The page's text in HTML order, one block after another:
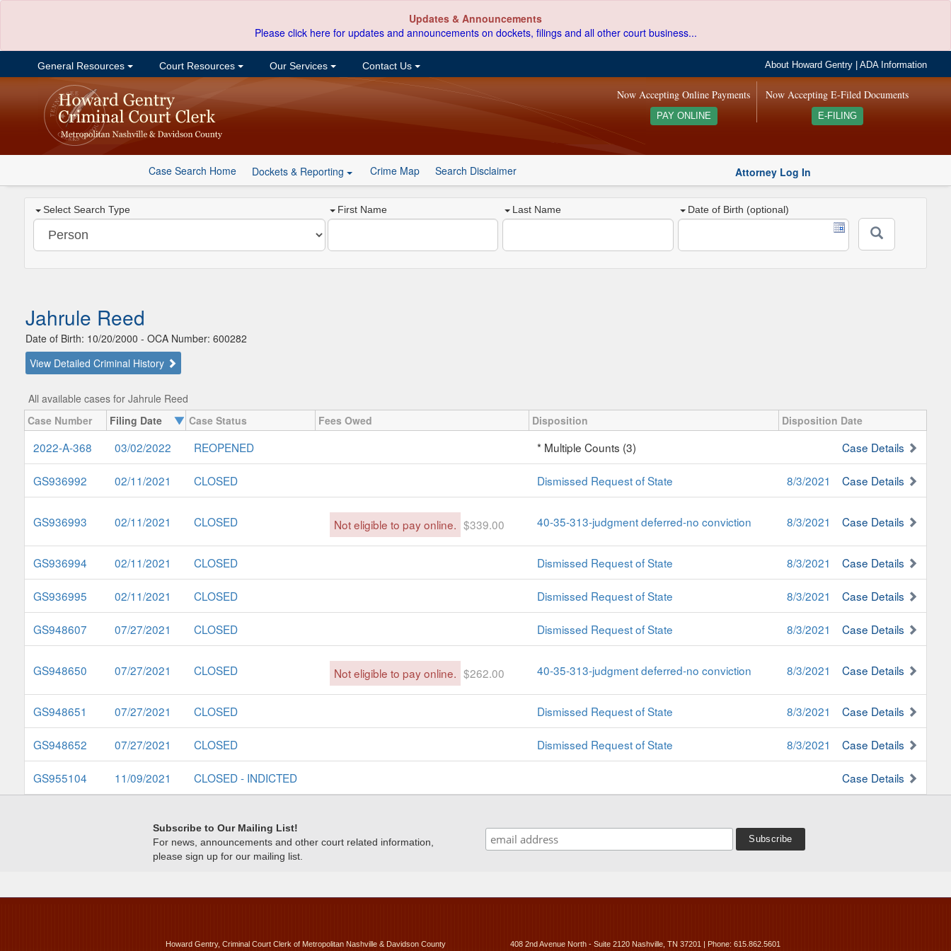
Updates & Announcements
Please click here for updates and announcements on dockets, filings and all other court business...
General Resources Court Resources Our Services Contact Us About Howard Gentry |ADA Information
Now Accepting E-Filed Documents
E-FILING
Now Accepting Online Payments
PAY ONLINE
Case Search Home Dockets & Reporting Crime Map Search Disclaimer Attorney Log In
Select Search Type First Name Last Name Date of Birth (optional)
Jahrule Reed
Date of Birth: 10/20/2000 - OCA Number: 600282
View Detailed Criminal History
All available cases for Jahrule Reed
Case Number
Filing Date Case Status Fees Owed Disposition Disposition Date
2022-A-368 03/02/2022 REOPENED * Multiple Counts (3) Case Details
GS936992 02/11/2021 CLOSED Dismissed Request of State 8/3/2021 Case Details
GS936993 02/11/2021 CLOSED Not eligible to pay online. $339.00 40-35-313-judgment deferred-no conviction 8/3/2021 Case Details
GS936994 02/11/2021 CLOSED Dismissed Request of State 8/3/2021 Case Details
GS936995 02/11/2021 CLOSED Dismissed Request of State 8/3/2021 Case Details
GS948607 07/27/2021 CLOSED Dismissed Request of State 8/3/2021 Case Details
GS948650 07/27/2021 CLOSED Not eligible to pay online. $262.00 40-35-313-judgment deferred-no conviction 8/3/2021 Case Details
GS948651 07/27/2021 CLOSED Dismissed Request of State 8/3/2021 Case Details
GS948652 07/27/2021 CLOSED Dismissed Request of State 8/3/2021 Case Details
GS955104 11/09/2021 CLOSED - INDICTED Case Details
Subscribe to Our Mailing List!
For news, announcements and other court related information,
please sign up for our mailing list.
Howard Gentry, Criminal Court Clerk of Metropolitan Nashville & Davidson County 408 2nd Avenue North - Suite 2120 Nashville, TN 37201 | Phone: 615.862.5601